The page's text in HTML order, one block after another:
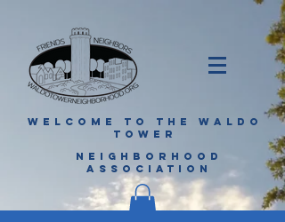
WELCOME TO THE WALDO
TOWER
NEIGHBORHOOD
ASSOCIATION